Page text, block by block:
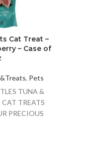
Cat Treat –
– Case of
, Pets
TUNA &
CAT TREATS
PRECIOUS